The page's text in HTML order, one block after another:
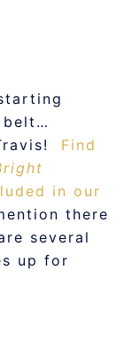
belt…
Find
in our
there
several
up for